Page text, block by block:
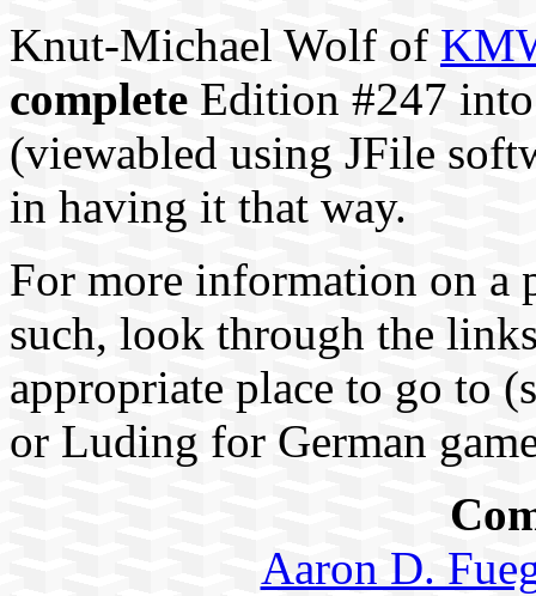
Knut-Michael Wolf of
complete Edition #247
(viewabled using JFile
in having it that way.
For more information on a
such, look through the
appropriate place to go to
or Luding for German
Aaron D.